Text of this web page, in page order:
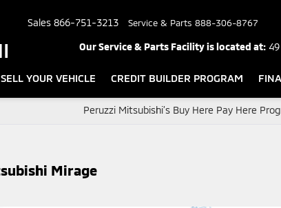
Sales 866-751-3213 Service & Parts 888-306-8767
Our Service & Parts Facility is located at:
SELL YOUR VEHICLE CREDIT BUILDER PROGRAM
Peruzzi Mitsubishi’s Buy Here Pay Here
Mirage